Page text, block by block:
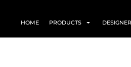
HOME PRODUCTS DESIGNER